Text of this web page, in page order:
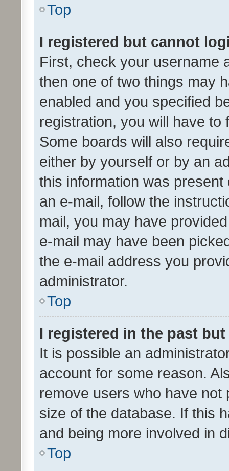
Top
I registered but cannot
First, check your username
then one of two things may
enabled and you specified
registration, you will have
Some boards will also
either by yourself or by an
this information was
an e-mail, follow the
mail, you may have
e-mail may have been
the e-mail address you
administrator.
Top
I registered in the past
It is possible an
account for some reason.
remove users who have
size of the database. If this
and being more involved in
Top